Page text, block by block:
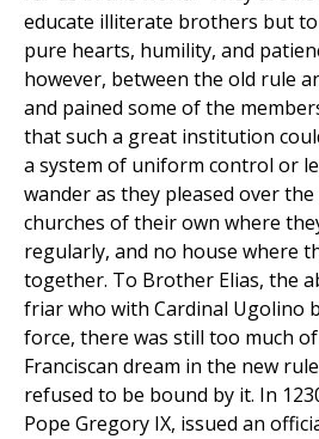
educate illiterate brothers but
pure hearts, humility, and
however, between the old rule
and pained some of the
that such a great institution
a system of uniform control or
wander as they pleased over
churches of their own where
regularly, and no house where
together. To Brother Elias, the
friar who with Cardinal Ugolino
force, there was still too much
Franciscan dream in the new
refused to be bound by it. In
Pope Gregory IX, issued an